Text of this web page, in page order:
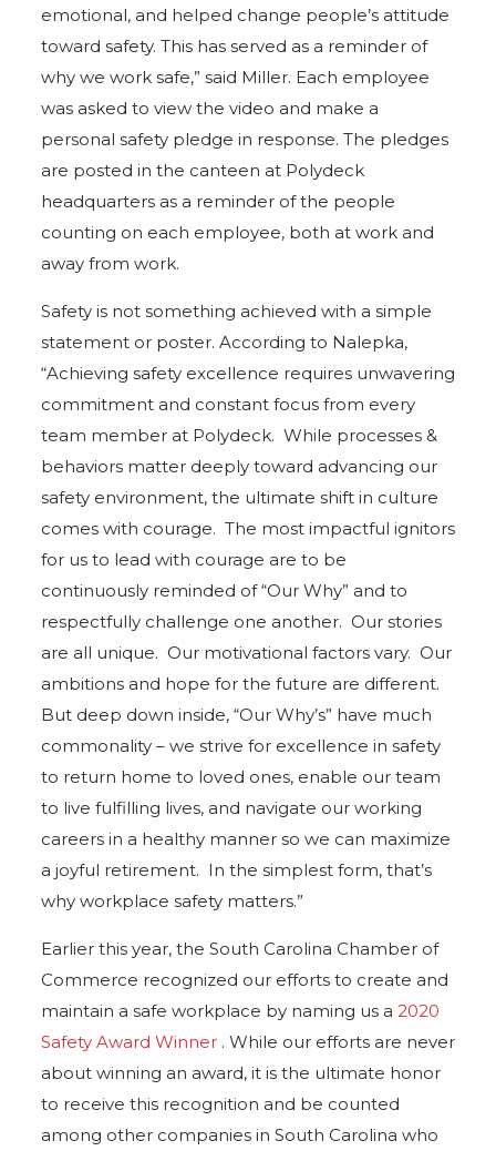
emotional, and helped change people’s attitude
toward safety. This has served as a reminder of
why we work safe,” said Miller. Each employee
was asked to view the video and make a
personal safety pledge in response. The pledges
are posted in the canteen at Polydeck
headquarters as a reminder of the people
counting on each employee, both at work and
away from work.
Safety is not something achieved with a simple
statement or poster. According to Nalepka,
“Achieving safety excellence requires unwavering
commitment and constant focus from every
team member at Polydeck. While processes &
behaviors matter deeply toward advancing our
safety environment, the ultimate shift in culture
comes with courage. The most impactful ignitors
for us to lead with courage are to be
continuously reminded of “Our Why” and to
respectfully challenge one another. Our stories
are all unique. Our motivational factors vary. Our
ambitions and hope for the future are different.
But deep down inside, “Our Why’s” have much
commonality – we strive for excellence in safety
to return home to loved ones, enable our team
to live fulfilling lives, and navigate our working
careers in a healthy manner so we can maximize
a joyful retirement. In the simplest form, that’s
why workplace safety matters.”
Earlier this year, the South Carolina Chamber of
Commerce recognized our efforts to create and
maintain a safe workplace by naming us a 2020
Safety Award Winner. While our efforts are never
about winning an award, it is the ultimate honor
to receive this recognition and be counted
among other companies in South Carolina who